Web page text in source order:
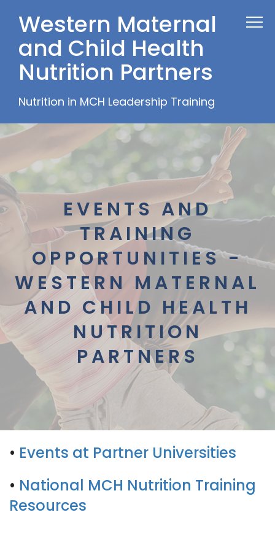
Western Maternal
and Child Health
Nutrition Partners
Nutrition in MCH Leadership Training
EVENTS AND
TRAINING
OPPORTUNITIES -
WESTERN MATERNAL
AND CHILD HEALTH
NUTRITION
PARTNERS
• Events at Partner Universities
• National MCH Nutrition Training
Resources